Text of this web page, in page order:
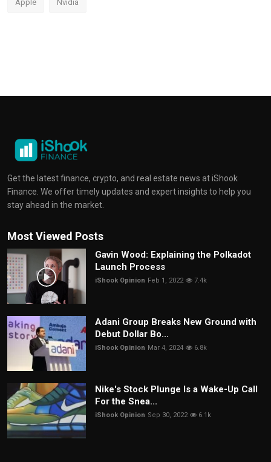
Apple Nvidia
Get the latest finance, crypto, and real estate news at iShook
Finance. We offer timely updates and expert insights to help you
stay ahead in the market.
Most Viewed Posts
Gavin Wood: Explaining the Polkadot
Launch Process
iShook Opinion Feb 1, 2022 7.4k
Adani Group Breaks New Ground with
Debut Dollar Bo...
iShook Opinion Mar 4, 2024 6.8k
Nike's Stock Plunge Is a Wake-Up Call
For the Snea...
iShook Opinion Sep 30, 2022 6.1k